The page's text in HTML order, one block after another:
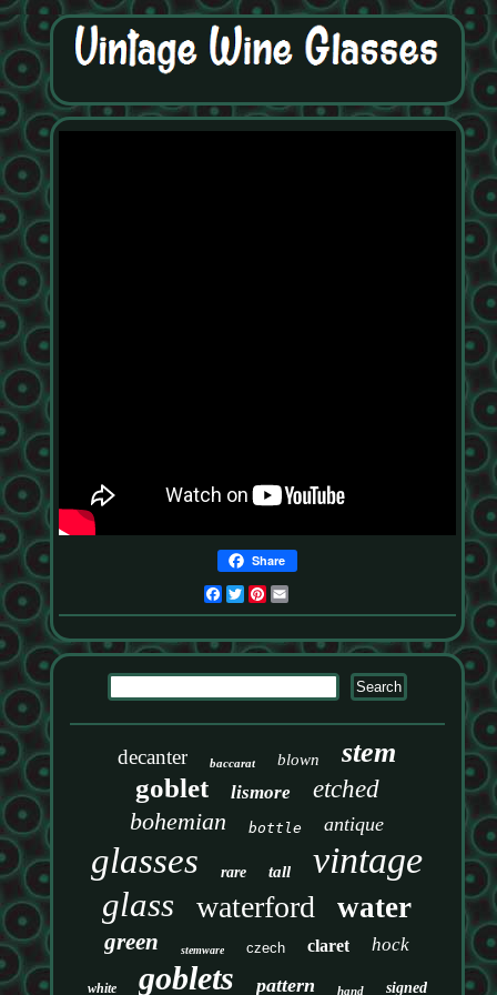
Share
Facebook
TwitterPinterest
decanter baccarat blown stem
goblet lismore
etched
bohemian
bottle antique
glasses rare tall vintage
glass waterford water
green stemware czech claret hock
white goblets pattern hand signed